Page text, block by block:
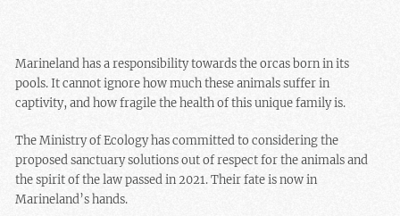
Marineland has a responsibility towards the orcas born in its
pools. It cannot ignore how much these animals suffer in
captivity, and how fragile the health of this unique family is.
The Ministry of Ecology has committed to considering the
proposed sanctuary solutions out of respect for the animals and
the spirit of the law passed in 2021. Their fate is now in
Marineland’s hands.